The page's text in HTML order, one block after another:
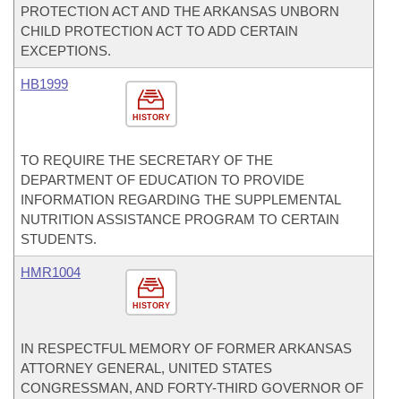
PROTECTION ACT AND THE ARKANSAS UNBORN
CHILD PROTECTION ACT TO ADD CERTAIN
EXCEPTIONS.
HISTORY
HB1999
TO REQUIRE THE SECRETARY OF THE
DEPARTMENT OF EDUCATION TO PROVIDE
INFORMATION REGARDING THE SUPPLEMENTAL
NUTRITION ASSISTANCE PROGRAM TO CERTAIN
STUDENTS.
HISTORY
HMR1004
IN RESPECTFUL MEMORY OF FORMER ARKANSAS
ATTORNEY GENERAL, UNITED STATES
CONGRESSMAN, AND FORTY-THIRD GOVERNOR OF